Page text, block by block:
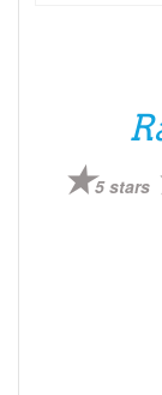
5 stars